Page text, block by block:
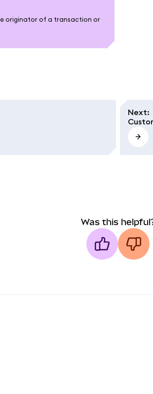
originator of a transaction or
Next:
Was this